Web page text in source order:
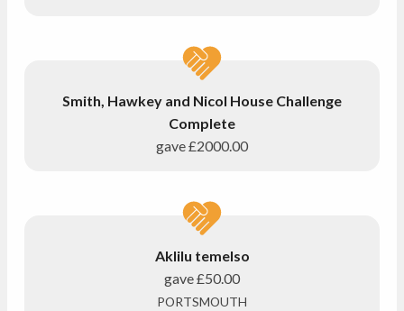
Smith, Hawkey and Nicol House Challenge
Complete
gave£2000.00
Aklilu temelso
gave£50.00
PORTSMOUTH